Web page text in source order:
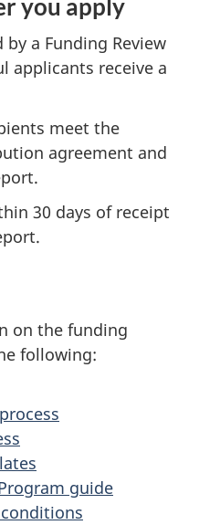
you apply
a Funding Review
applicants receive a
meet the
agreement and
30 days of receipt
on the funding
following:
guide